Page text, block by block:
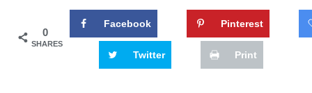
0
SHARES
Facebook Pinterest
Twitter Print